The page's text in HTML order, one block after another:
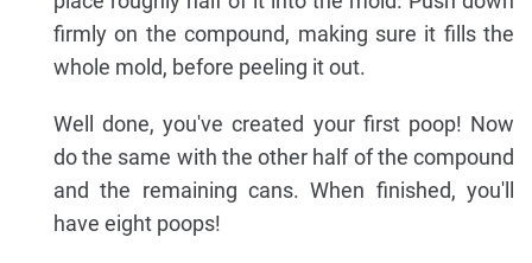
firmly on the compound, making sure it fills the
whole mold, before peeling it out.
Well done, you've created your first poop! Now
do the same with the other half of the compound
and the remaining cans. When finished, you'll
have eight poops!